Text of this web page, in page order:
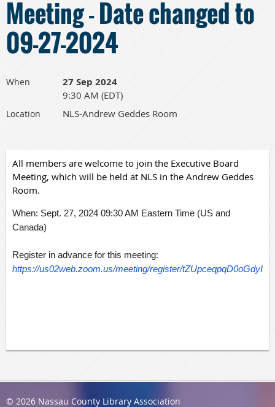
Meeting - Date changed to
09-27-2024
When 27 Sep 2024
9:30 AM (EDT)
Location NLS-Andrew Geddes Room
All members are welcome to join the Executive Board
Meeting, which will be held at NLS in the Andrew Geddes
Room.
When: Sept. 27, 2024 09:30 AM Eastern Time (US and
Canada)
Register in advance for this meeting:
https://us02web.zoom.us/meeting/register/
© 2026 Nassau County Library Association